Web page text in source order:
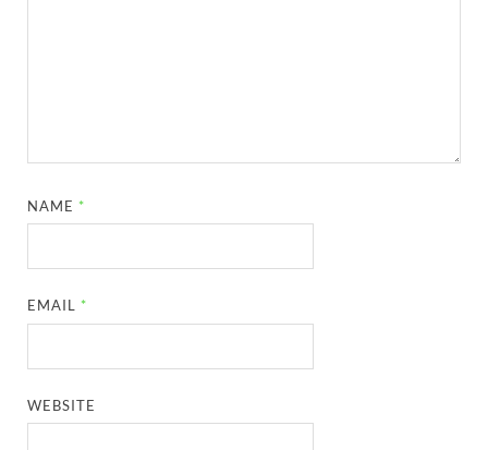
NAME *
EMAIL *
WEBSITE